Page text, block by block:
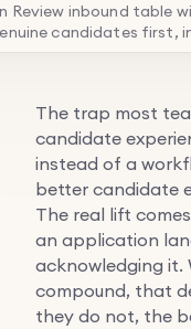
Review inbound table
candidates first,
The trap most
candidate
instead of a
better candidate
The real lift
an application
acknowledging it.
compound, that
they do not, the